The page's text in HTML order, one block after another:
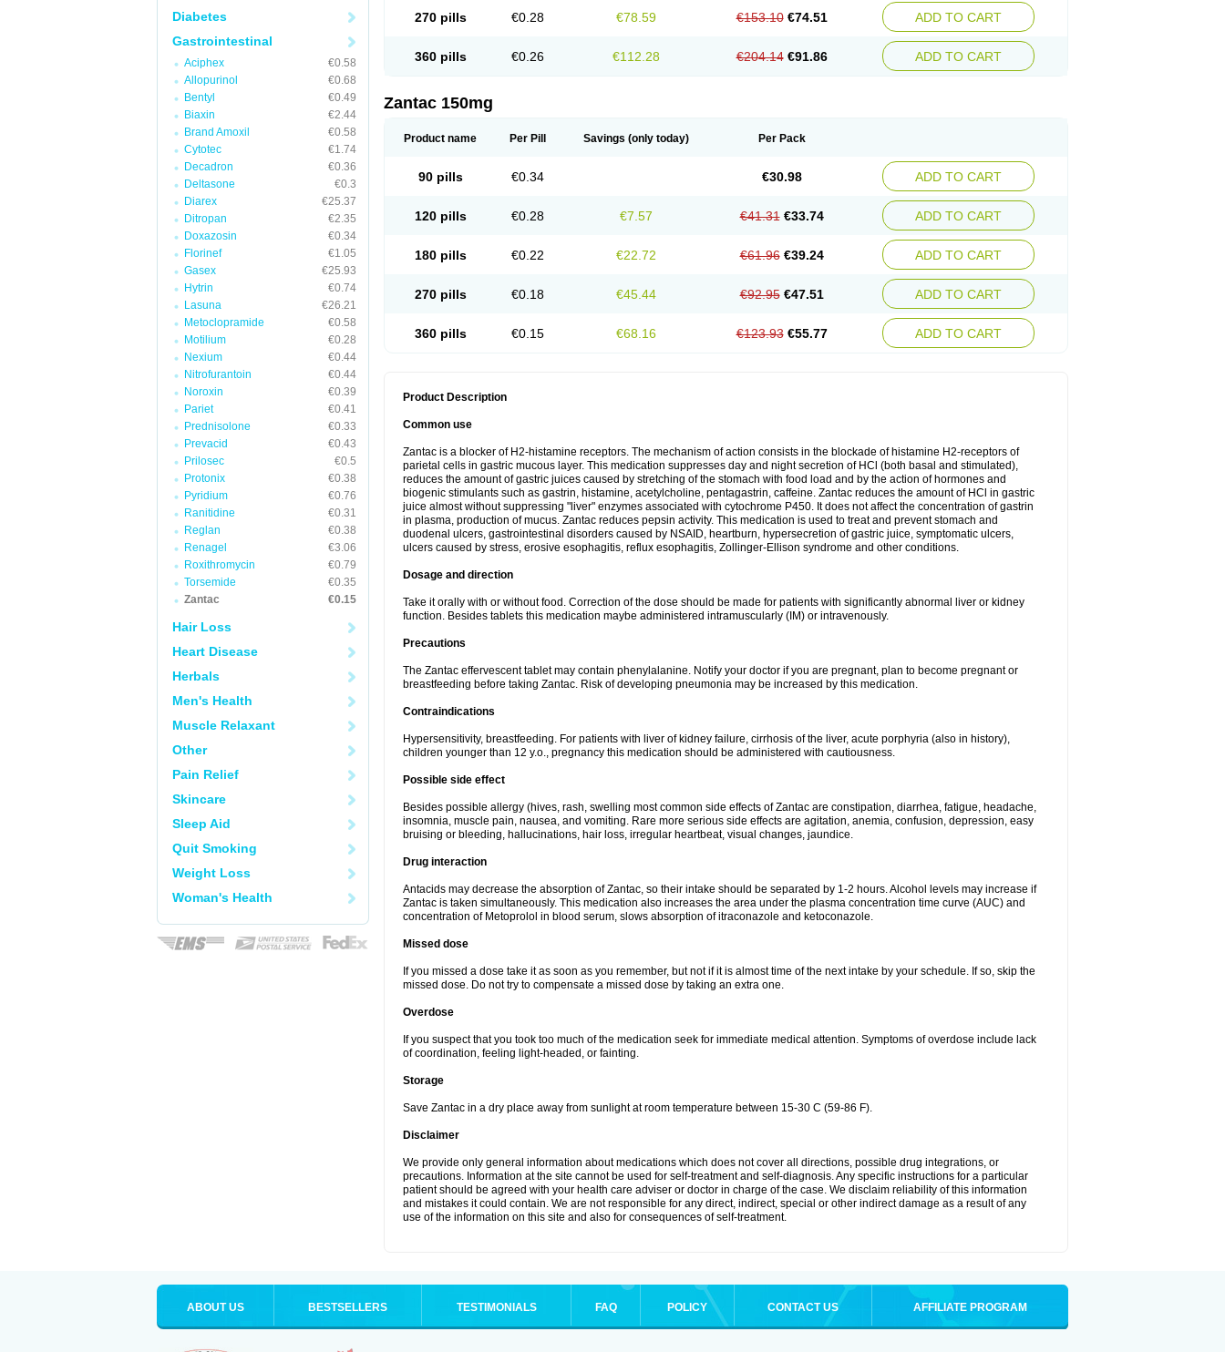
Diabetes
Gastrointestinal
Aciphex
€0.58
Allopurinol
€0.68
Bentyl
€0.49
Biaxin
€2.44
Brand Amoxil
€0.58
Cytotec
€1.74
Decadron
€0.36
Deltasone
€0.3
Diarex
€25.37
Ditropan
€2.35
Doxazosin
€0.34
Florinef
€1.05
Gasex
€25.93
Hytrin
€0.74
Lasuna
€26.21
Metoclopramide
€0.58
Motilium
€0.28
Nexium
€0.44
Nitrofurantoin
€0.44
Noroxin
€0.39
Pariet
€0.41
Prednisolone
€0.33
Prevacid
€0.43
Prilosec
€0.5
Protonix
€0.38
Pyridium
€0.76
Ranitidine
€0.31
Reglan
€0.38
Renagel
€3.06
Roxithromycin
€0.79
Torsemide
€0.35
Zantac
€0.15
Hair Loss
Heart Disease
Herbals
Men's Health
Muscle Relaxant
Other
Pain Relief
Skincare
Sleep Aid
Quit Smoking
Weight Loss
Woman's Health
270 pills €0.28 €78.59 €153.10 €74.51 ADD TO CART
360 pills €0.26 €112.28 €204.14 €91.86 ADD TO CART
Zantac 150mg
Product name Per Pill Savings (only today) Per Pack
90 pills €0.34 €30.98 ADD TO CART
120 pills €0.28 €7.57 €41.31 €33.74 ADD TO CART
180 pills €0.22 €22.72 €61.96 €39.24 ADD TO CART
270 pills €0.18 €45.44 €92.95 €47.51 ADD TO CART
360 pills €0.15 €68.16 €123.93 €55.77 ADD TO CART
Product Description
Common use
Zantac is a blocker of H2-histamine receptors. The mechanism of action consists in the blockade of histamine H2-receptors of
parietal cells in gastric mucous layer. This medication suppresses day and night secretion of HCl (both basal and stimulated),
reduces the amount of gastric juices caused by stretching of the stomach with food load and by the action of hormones and
biogenic stimulants such as gastrin, histamine, acetylcholine, pentagastrin, caffeine. Zantac reduces the amount of HCl in gastric
juice almost without suppressing "liver" enzymes associated with cytochrome P450. It does not affect the concentration of gastrin
in plasma, production of mucus. Zantac reduces pepsin activity. This medication is used to treat and prevent stomach and
duodenal ulcers, gastrointestinal disorders caused by NSAID, heartburn, hypersecretion of gastric juice, symptomatic ulcers,
ulcers caused by stress, erosive esophagitis, reflux esophagitis, Zollinger-Ellison syndrome and other conditions.
Dosage and direction
Take it orally with or without food. Correction of the dose should be made for patients with significantly abnormal liver or kidney
function. Besides tablets this medication maybe administered intramuscularly (IM) or intravenously.
Precautions
The Zantac effervescent tablet may contain phenylalanine. Notify your doctor if you are pregnant, plan to become pregnant or
breastfeeding before taking Zantac. Risk of developing pneumonia may be increased by this medication.
Contraindications
Hypersensitivity, breastfeeding. For patients with liver of kidney failure, cirrhosis of the liver, acute porphyria (also in history),
children younger than 12 y.o., pregnancy this medication should be administered with cautiousness.
Possible side effect
Besides possible allergy (hives, rash, swelling most common side effects of Zantac are constipation, diarrhea, fatigue, headache,
insomnia, muscle pain, nausea, and vomiting. Rare more serious side effects are agitation, anemia, confusion, depression, easy
bruising or bleeding, hallucinations, hair loss, irregular heartbeat, visual changes, jaundice.
Drug interaction
Antacids may decrease the absorption of Zantac, so their intake should be separated by 1-2 hours. Alcohol levels may increase if
Zantac is taken simultaneously. This medication also increases the area under the plasma concentration time curve (AUC) and
concentration of Metoprolol in blood serum, slows absorption of itraconazole and ketoconazole.
Missed dose
If you missed a dose take it as soon as you remember, but not if it is almost time of the next intake by your schedule. If so, skip the
missed dose. Do not try to compensate a missed dose by taking an extra one.
Overdose
If you suspect that you took too much of the medication seek for immediate medical attention. Symptoms of overdose include lack
of coordination, feeling light-headed, or fainting.
Storage
Save Zantac in a dry place away from sunlight at room temperature between 15-30 C (59-86 F).
Disclaimer
We provide only general information about medications which does not cover all directions, possible drug integrations, or
precautions. Information at the site cannot be used for self-treatment and self-diagnosis. Any specific instructions for a particular
patient should be agreed with your health care adviser or doctor in charge of the case. We disclaim reliability of this information
and mistakes it could contain. We are not responsible for any direct, indirect, special or other indirect damage as a result of any
use of the information on this site and also for consequences of self-treatment.
ABOUT US BESTSELLERS TESTIMONIALS FAQ POLICY CONTACT US AFFILIATE PROGRAM